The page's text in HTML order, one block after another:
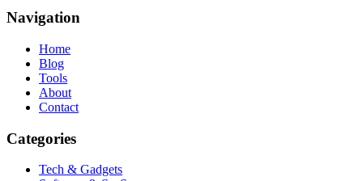
Navigation
Home
Blog
Tools
About
Contact
Categories
Tech & Gadgets